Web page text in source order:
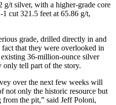
g/t silver, with a higher-grade core
cut 321.5 feet at 65.86 g/t,
grade, drilled directly in and
that they were overlooked in
36-million-ounce silver
only tell part of the story.
over the next few weeks will
not only the historic resource but
from the pit,” said Jeff Poloni,